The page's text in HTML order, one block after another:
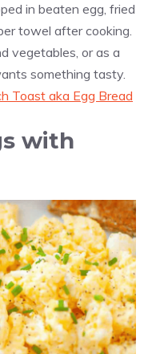
in beaten egg, fried
towel after cooking.
vegetables, or as a
something tasty.
Toast aka Egg Bread
with